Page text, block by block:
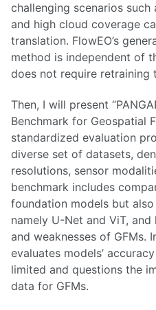
challenging scenarios
and high cloud coverage
translation. FlowEO’s
method is independent of
does not require retraining
Then, I will present
Benchmark for Geospatial
standardized evaluation
diverse set of datasets,
resolutions, sensor
benchmark includes
foundation models but
namely U-Net and ViT,
and weaknesses of GFMs.
evaluates models’
limited and questions the
data for GFMs.